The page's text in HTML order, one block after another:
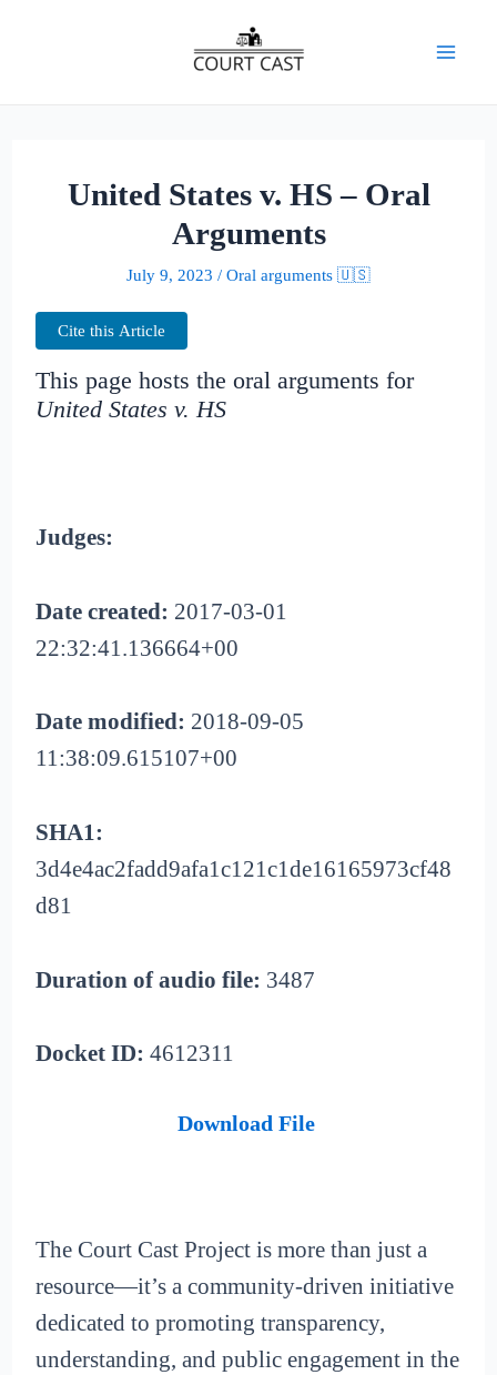
United States v. HS – Oral
Arguments
July 9, 2023 / Oral arguments 🇺🇸
Cite this Article
This page hosts the oral arguments for
United States v. HS
Judges:
Date created: 2017-03-01
22:32:41.136664+00
Date modified: 2018-09-05
11:38:09.615107+00
SHA1:
3d4e4ac2fadd9afa1c121c1de16165973cf48
d81
Duration of audio file: 3487
Docket ID: 4612311
Download File
The Court Cast Project is more than just a
resource—it’s a community-driven initiative
dedicated to promoting transparency,
understanding, and public engagement in the